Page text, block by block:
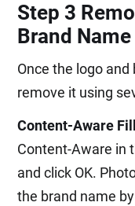
Step 3
Brand Name
Once the logo
remove it using
Content-Aware
Content-Aware in
and click OK.
the brand name